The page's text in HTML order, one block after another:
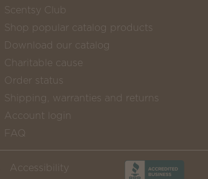
Scentsy Club
Shop popular catalog products
Download our catalog
Charitable cause
Order status
Shipping, warranties and returns
Account login
FAQ
Accessibility